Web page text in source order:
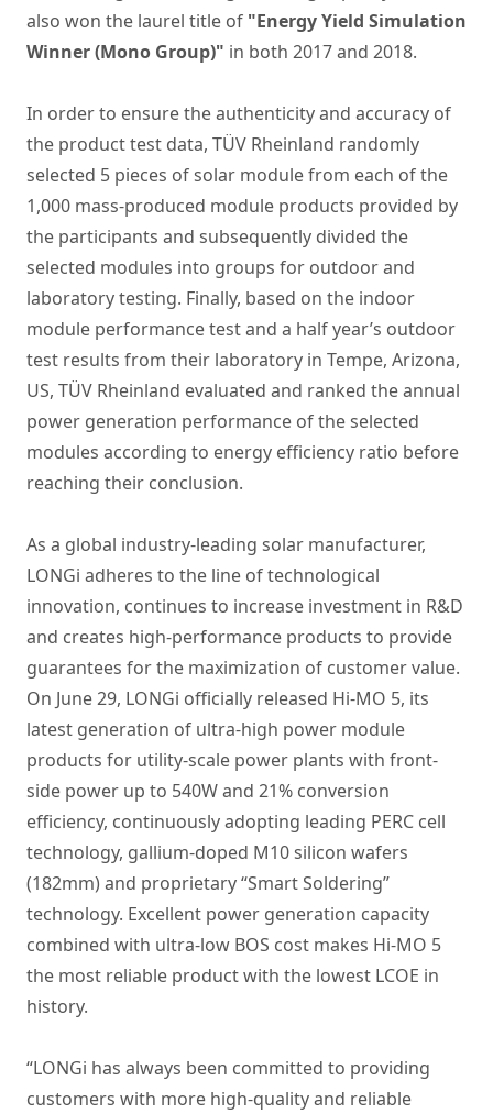
also won the laurel title of "Energy Yield Simulation
Winner (Mono Group)" in both 2017 and 2018.
In order to ensure the authenticity and accuracy of
the product test data, TÜV Rheinland randomly
selected 5 pieces of solar module from each of the
1,000 mass-produced module products provided by
the participants and subsequently divided the
selected modules into groups for outdoor and
laboratory testing. Finally, based on the indoor
module performance test and a half year’s outdoor
test results from their laboratory in Tempe, Arizona,
US, TÜV Rheinland evaluated and ranked the annual
power generation performance of the selected
modules according to energy efficiency ratio before
reaching their conclusion.
As a global industry-leading solar manufacturer,
LONGi adheres to the line of technological
innovation, continues to increase investment in R&D
and creates high-performance products to provide
guarantees for the maximization of customer value.
On June 29, LONGi officially released Hi-MO 5, its
latest generation of ultra-high power module
products for utility-scale power plants with front-
side power up to 540W and 21% conversion
efficiency, continuously adopting leading PERC cell
technology, gallium-doped M10 silicon wafers
(182mm) and proprietary “Smart Soldering”
technology. Excellent power generation capacity
combined with ultra-low BOS cost makes Hi-MO 5
the most reliable product with the lowest LCOE in
history.
“LONGi has always been committed to providing
customers with more high-quality and reliable